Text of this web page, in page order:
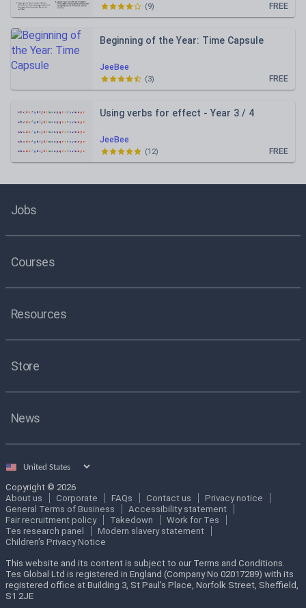
FREE
(9)
JeeBee
Beginning of the Year: Time Capsule
FREE
(3)
JeeBee
Using verbs for effect - Year 3 / 4
FREE
(12)
Jobs
Courses
Resources
Store
News
Select
Copyright © 2026
About us
Corporate FAQs Contact us
Privacy notice
General Terms of Business
Accessibility statement
Fair recruitment policy
Takedown
Work for Tes
Tes research panel
Modern slavery statement
Children's Privacy Notice
This website and its content is subject to our Terms and Conditions.
Tes Global Ltd is registered in England (Company No 02017289) with its
registered office at Building 3, St Paul’s Place, Norfolk Street, Sheffield,
S1 2JE